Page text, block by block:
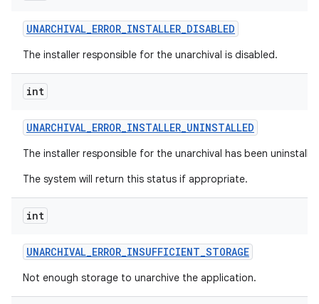
UNARCHIVAL_ERROR_INSTALLER_DISABLED
The installer responsible for the unarchival is disabled.
int
UNARCHIVAL_ERROR_INSTALLER_UNINSTALLED
The installer responsible for the unarchival has been
The system will return this status if appropriate.
int
UNARCHIVAL_ERROR_INSUFFICIENT_STORAGE
Not enough storage to unarchive the application.